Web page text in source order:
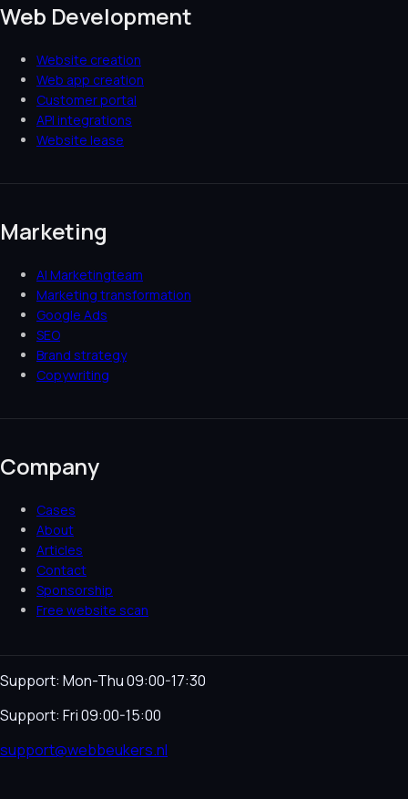
Web Development
Website creation
Web app creation
Customer portal
API integrations
Website lease
Marketing
AI Marketingteam
Marketing transformation
Google Ads
SEO
Brand strategy
Copywriting
Company
Cases
About
Articles
Contact
Sponsorship
Free website scan
Support: Mon-Thu 09:00-17:30
Support: Fri 09:00-15:00
support@webbeukers.nl